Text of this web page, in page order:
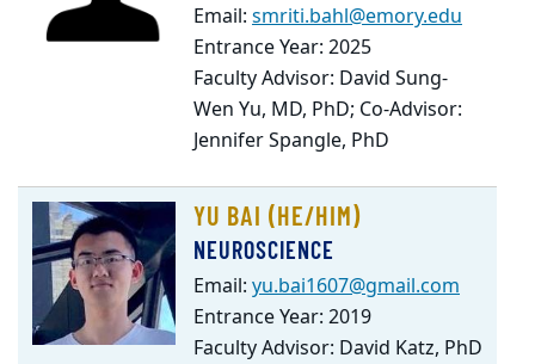
Email: smriti.bahl@emory.edu
Entrance Year: 2025
Faculty Advisor: David Sung-
Wen Yu, MD, PhD; Co-Advisor:
Jennifer Spangle, PhD
YU BAI (HE/HIM)
NEUROSCIENCE
Email: yu.bai1607@gmail.com
Entrance Year: 2019
Faculty Advisor: David Katz, PhD